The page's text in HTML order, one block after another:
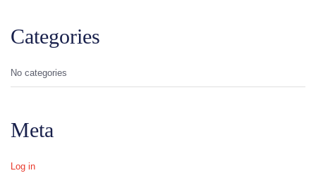
Categories
No categories
Meta
Log in